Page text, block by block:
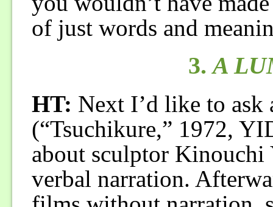
of just words and
3.A
HT: Next I’d like to
(“Tsuchikure,” 1972,
about sculptor Kinouchi
verbal narration.